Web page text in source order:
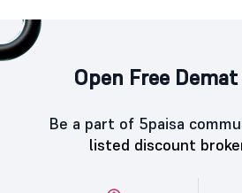
Open Free
Be a part of 5paisa
listed discount